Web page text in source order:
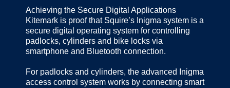
Achieving the Secure Digital Applications
Kitemark is proof that Squire’s Inigma system is a
secure digital operating system for controlling
padlocks, cylinders and bike locks via
smartphone and Bluetooth connection.
For padlocks and cylinders, the advanced Inigma
access control system works by connecting smart